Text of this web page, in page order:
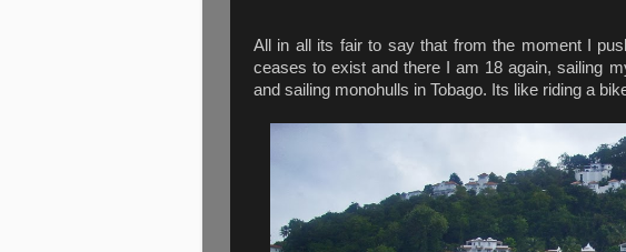
All in all its fair to say that from the moment I
ceases to exist and there I am 18 again, sailing
and sailing monohulls in Tobago. Its like riding a